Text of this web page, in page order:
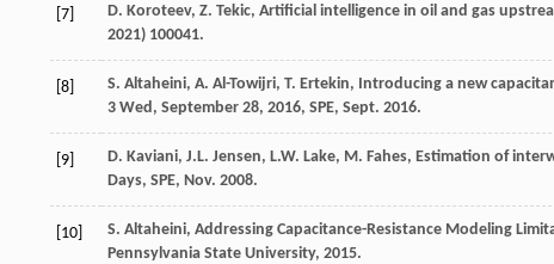
[7] D. Koroteev, Z. Tekic, Artificial intelligence in oil and gas
2021) 100041.
[8] S. Altaheini, A. Al-Towijri, T. Ertekin, Introducing a new
3 Wed , September 28, 2016, SPE, Sept. 2016.
[9] D. Kaviani, J.L. Jensen, L.W. Lake, M. Fahes, Estimation of
Days, SPE, Nov. 2008.
[10] S. Altaheini, Addressing Capacitance-Resistance Modeling
Pennsylvania State University, 2015.